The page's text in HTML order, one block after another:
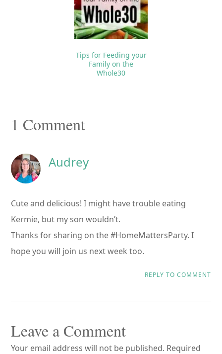
Tips for Feeding your
Family on the
Whole30
Reader
1 Comment
Audrey
Cute and delicious! I might have trouble eating
Kermie, but my son wouldn’t.
Thanks for sharing on the #HomeMattersParty. I
hope you will join us next week too.
REPLY TO COMMENT
Leave a Comment
Your email address will not be published. Required